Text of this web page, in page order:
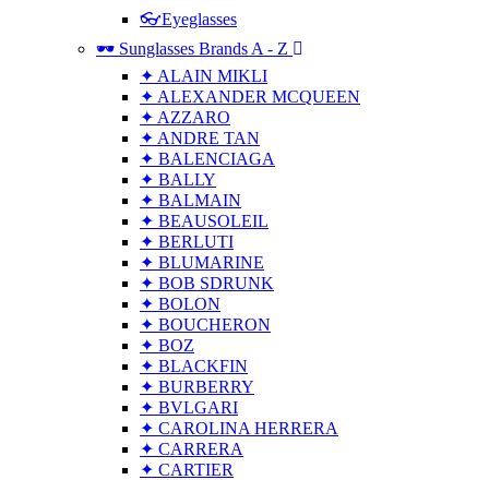
👓Eyeglasses
🕶 Sunglasses Brands A - Z
✦ ALAIN MIKLI
✦ ALEXANDER MCQUEEN
✦ AZZARO
✦ ANDRE TAN
✦ BALENCIAGA
✦ BALLY
✦ BALMAIN
✦ BEAUSOLEIL
✦ BERLUTI
✦ BLUMARINE
✦ BOB SDRUNK
✦ BOLON
✦ BOUCHERON
✦ BOZ
✦ BLACKFIN
✦ BURBERRY
✦ BVLGARI
✦ CAROLINA HERRERA
✦ CARRERA
✦ CARTIER